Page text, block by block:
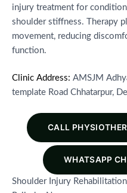
injury treatment for
shoulder stiffness. Therapy
movement, reducing
function.
Clinic Address: AMSJM
template Road Chhatarpur,
CALL
WHATSAPP
Shoulder Injury